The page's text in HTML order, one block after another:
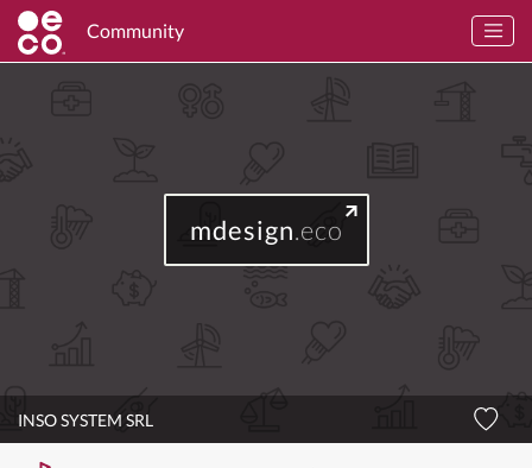
Community
mdesign.eco
INSO SYSTEM SRL